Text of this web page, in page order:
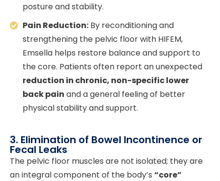
posture and stability.
Pain Reduction: By reconditioning and
strengthening the pelvic floor with HIFEM,
Emsella helps restore balance and support to
the core. Patients often report an unexpected
reduction in chronic, non-specific lower
back pain and a general feeling of better
physical stability and support.
3. Elimination of Bowel Incontinence or
Fecal Leaks
The pelvic floor muscles are not isolated; they are
an integral component of the body’s “core”